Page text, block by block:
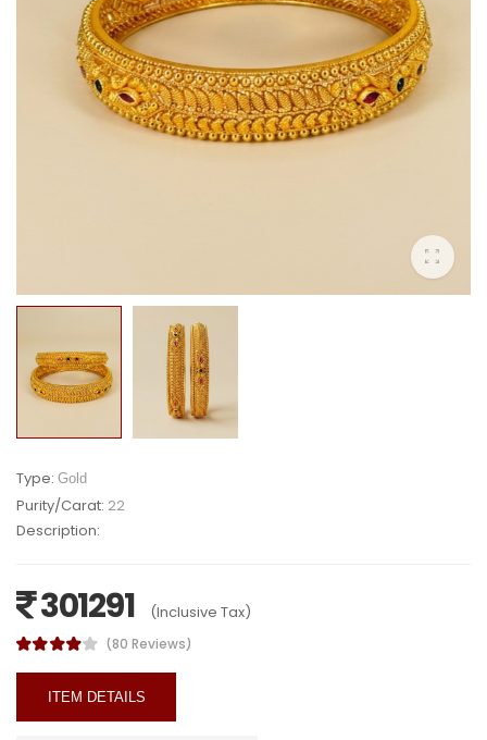
Type: Gold
Purity/Carat: 22
Description:
301291 (Inclusive Tax)
(80 Reviews)
ITEM DETAILS